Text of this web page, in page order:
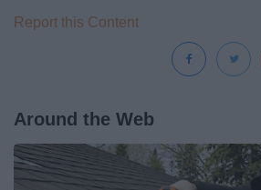
Report this Content
Around the Web